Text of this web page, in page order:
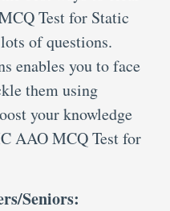
Test for Static
of questions.
enables you to face
them using
your knowledge
AAO MCQ Test for
Seniors: